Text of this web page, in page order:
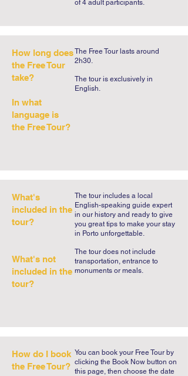
created a free tour that the city has long
Mysteries. Porto has been the scene of
revolts, sieges, heroic gestures, but
also of the most incredible stories that
will touch the heart of the most
incredulous travellers. Embark on this
unforgettable journey and reserve your
of 4 adult participants.
How long does
the Free Tour
take?
In what
language is
the Free Tour?
The Free Tour lasts around
2h30.
​The tour is exclusively in
English.​
What's
included in the
tour?
What's not
included in the
tour?
The tour includes a local
English-speaking guide expert
in our history and ready to give
you great tips to make your stay
in Porto unforgettable.
The tour does not include
transportation, entrance to
monuments or meals.
How do I book
the Free Tour?
You can book your Free Tour by
clicking the Book Now button on
this page, then choose the date